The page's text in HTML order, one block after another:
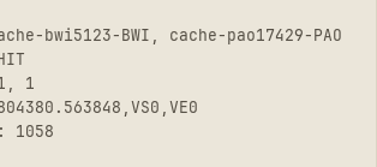
bwi5123-BWI, cache-pao17429-PAO
1
1058